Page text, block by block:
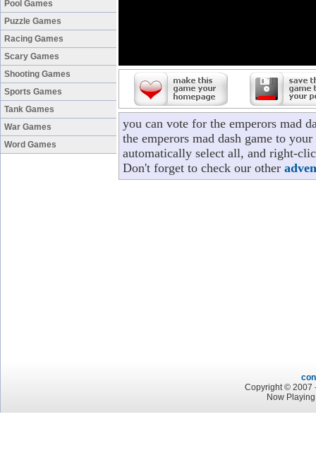
Pool Games
Puzzle Games
Racing Games
Scary Games
Shooting Games
Sports Games
Tank Games
War Games
Word Games
you can vote for the emperors mad
the emperors mad dash game to
automatically select all, and right-
Don't forget to check our other
Copyright © 2007
Now